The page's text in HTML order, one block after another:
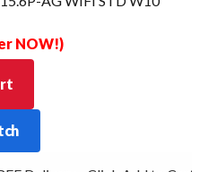
NOW!)